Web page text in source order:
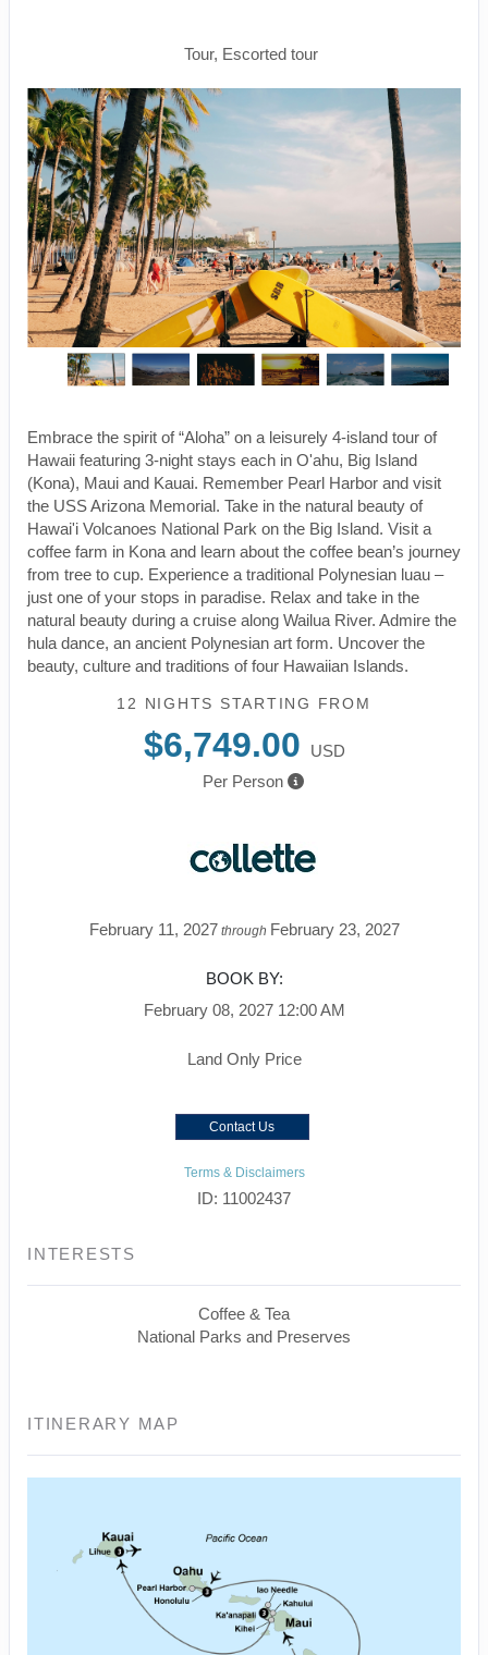
Tour, Escorted tour
Embrace the spirit of “Aloha” on a leisurely 4-island tour of
Hawaii featuring 3-night stays each in O'ahu, Big Island
(Kona), Maui and Kauai. Remember Pearl Harbor and visit
the USS Arizona Memorial. Take in the natural beauty of
Hawai'i Volcanoes National Park on the Big Island. Visit a
coffee farm in Kona and learn about the coffee bean’s journey
from tree to cup. Experience a traditional Polynesian luau –
just one of your stops in paradise. Relax and take in the
natural beauty during a cruise along Wailua River. Admire the
hula dance, an ancient Polynesian art form. Uncover the
beauty, culture and traditions of four Hawaiian Islands.
12 NIGHTS STARTING FROM
$6,749.00
USD
Per Person
February 11, 2027through February 23, 2027
BOOK BY:
February 08, 2027 12:00 AM
Land Only Price
Contact Us
Terms & Disclaimers
ID: 11002437
INTERESTS
Coffee & Tea
National Parks and Preserves
ITINERARY MAP